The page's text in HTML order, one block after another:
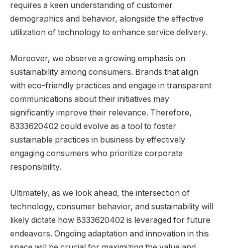
requires a keen understanding of customer
demographics and behavior, alongside the effective
utilization of technology to enhance service delivery.
Moreover, we observe a growing emphasis on
sustainability among consumers. Brands that align
with eco-friendly practices and engage in transparent
communications about their initiatives may
significantly improve their relevance. Therefore,
8333620402 could evolve as a tool to foster
sustainable practices in business by effectively
engaging consumers who prioritize corporate
responsibility.
Ultimately, as we look ahead, the intersection of
technology, consumer behavior, and sustainability will
likely dictate how 8333620402 is leveraged for future
endeavors. Ongoing adaptation and innovation in this